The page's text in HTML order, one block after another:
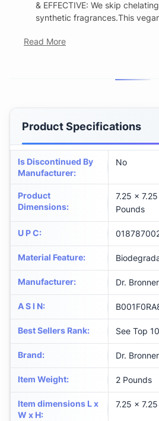
& EFFECTIVE: We skip
synthetic fragrances.This
Read More
Product Specifications
Is Discontinued By
Manufacturer:
No
Product
Dimensions:
7.25 x
Pounds
U P C:
Material Feature:
Manufacturer: Dr.
A S I N:
Best Sellers Rank: See Top
Brand: Dr.
Item Weight: 2 Pounds
Item dimensions L x
W x H:
7.25 x